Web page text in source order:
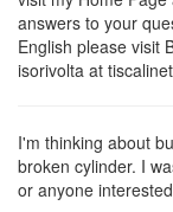
answers to your
English please visit
isorivolta at
I'm thinking about
broken cylinder. I
or anyone